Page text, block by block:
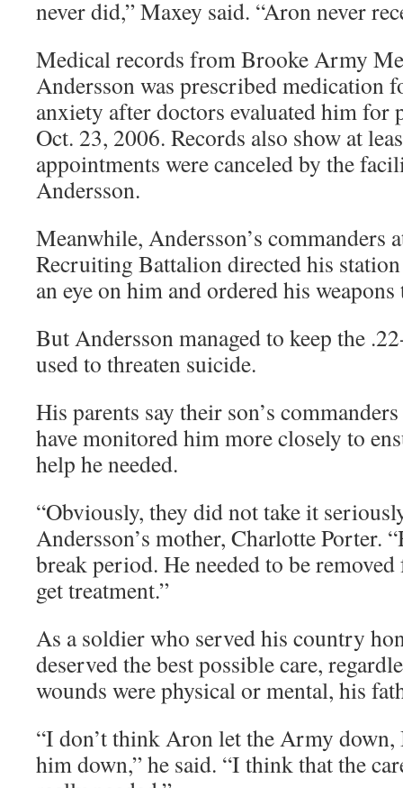
never did,” Maxey said. “Aron never
Medical records from Brooke Army
Andersson was prescribed medication
anxiety after doctors evaluated him for
Oct. 23, 2006. Records also show at
appointments were canceled by the
Andersson.
Meanwhile, Andersson’s commanders
Recruiting Battalion directed his
an eye on him and ordered his weapons
But Andersson managed to keep the
used to threaten suicide.
His parents say their son’s
have monitored him more closely to
help he needed.
“Obviously, they did not take it
Andersson’s mother, Charlotte Porter.
break period. He needed to be
get treatment.”
As a soldier who served his country
deserved the best possible care,
wounds were physical or mental, his
“I don’t think Aron let the Army
him down,” he said. “I think that the